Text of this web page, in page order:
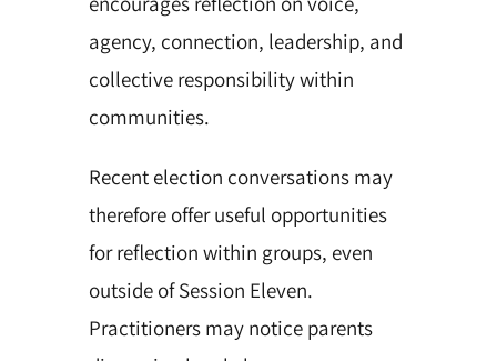
agency, connection, leadership, and
collective responsibility within
communities.
Recent election conversations may
therefore offer useful opportunities
for reflection within groups, even
outside of Session Eleven.
Practitioners may notice parents